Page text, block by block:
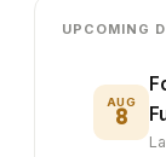
UPCOMING
AUG
8